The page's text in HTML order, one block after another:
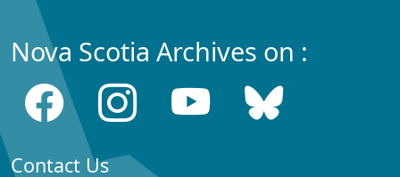
Nova Scotia Archives on :
Contact Us